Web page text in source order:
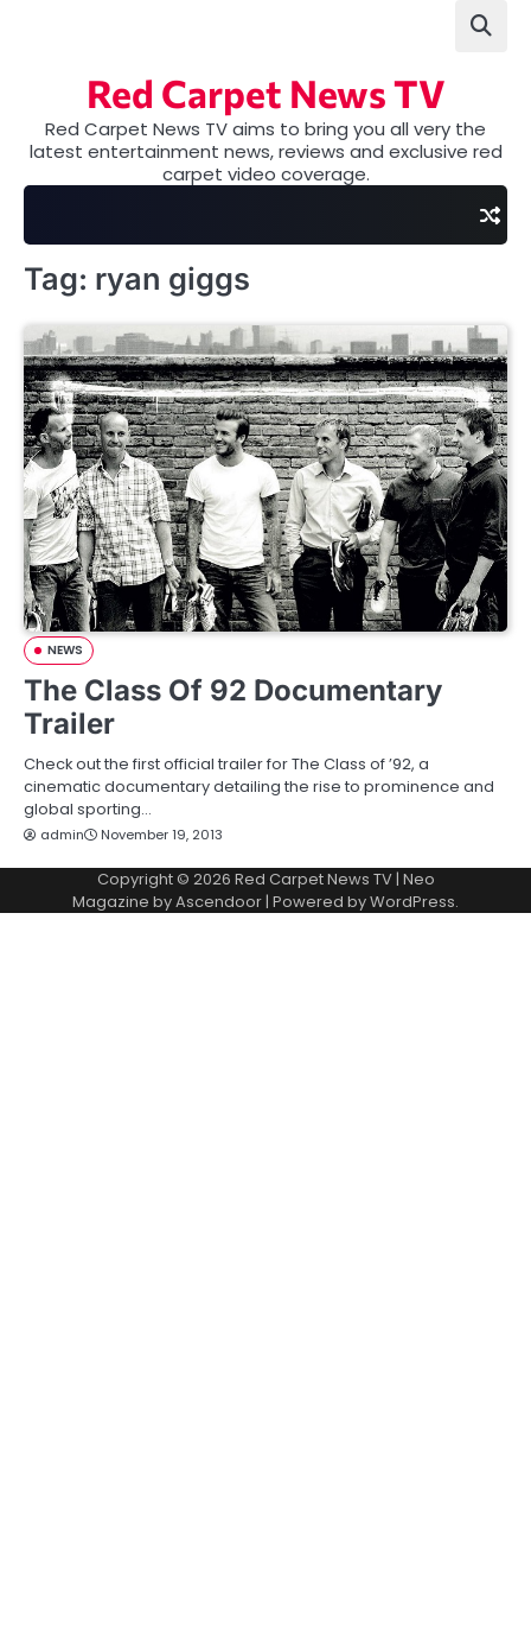
Red Carpet News TV
Red Carpet News TV aims to bring you all very the
latest entertainment news, reviews and exclusive red
carpet video coverage.
Tag: ryan giggs
NEWS
The Class Of 92 Documentary
Trailer
Check out the first official trailer for The Class of ’92, a
cinematic documentary detailing the rise to prominence and
global sporting…
admin November 19, 2013
Copyright © 2026 Red Carpet News TV| Neo
Magazine byAscendoor| Powered byWordPress.